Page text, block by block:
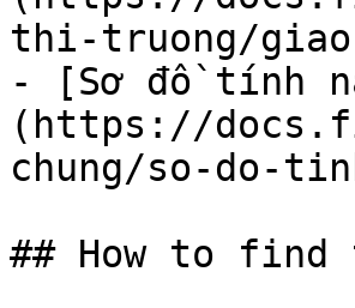
thi-truong/
- [Sơ đồ tính
(https://
chung/so-do-
## How to find